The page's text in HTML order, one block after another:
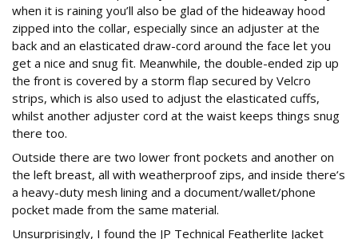
when it is raining you’ll also be glad of the hideaway hood
zipped into the collar, especially since an adjuster at the
back and an elasticated draw-cord around the face let you
get a nice and snug fit. Meanwhile, the double-ended zip up
the front is covered by a storm flap secured by Velcro
strips, which is also used to adjust the elasticated cuffs,
whilst another adjuster cord at the waist keeps things snug
there too.
Outside there are two lower front pockets and another on
the left breast, all with weatherproof zips, and inside there’s
a heavy-duty mesh lining and a document/wallet/phone
pocket made from the same material.
Unsurprisingly, I found the JP Technical Featherlite Jacket